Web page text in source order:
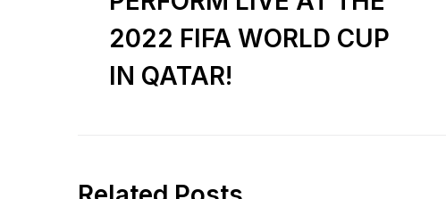
2022 FIFA WORLD CUP
IN QATAR!